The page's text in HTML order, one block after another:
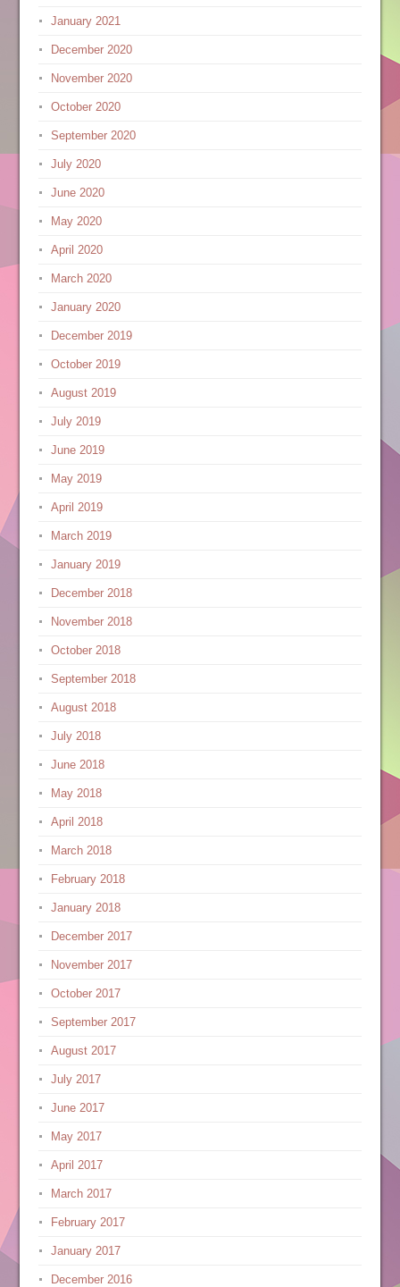
January 2021
December 2020
November 2020
October 2020
September 2020
July 2020
June 2020
May 2020
April 2020
March 2020
January 2020
December 2019
October 2019
August 2019
July 2019
June 2019
May 2019
April 2019
March 2019
January 2019
December 2018
November 2018
October 2018
September 2018
August 2018
July 2018
June 2018
May 2018
April 2018
March 2018
February 2018
January 2018
December 2017
November 2017
October 2017
September 2017
August 2017
July 2017
June 2017
May 2017
April 2017
March 2017
February 2017
January 2017
December 2016